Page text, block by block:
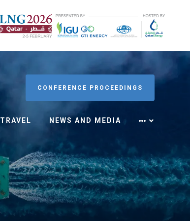
CONFERENCE PROCEEDINGS
TRAVEL NEWS AND MEDIA